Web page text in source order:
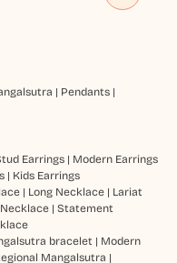
| Pendants|
Earrings| Modern Earrings
| Kids Earrings
| Long Necklace| Lariat
| Statement
bracelet | Modern
Mangalsutra |